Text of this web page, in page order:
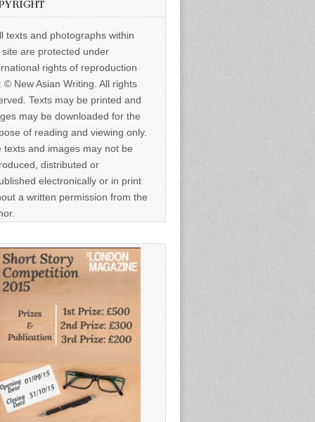
texts and photographs within
site are protected under
rights of reproduction
© New Asian Writing. All rights
Texts may be printed and
may be downloaded for the
of reading and viewing only.
texts and images may not be
distributed or
electronically or in print
a written permission from the